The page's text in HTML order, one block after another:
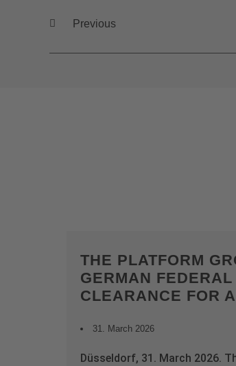
Previous
THE PLATFORM
GERMAN
CLEARANCE FOR
31. March 2026
Düsseldorf, 31. March 2026.